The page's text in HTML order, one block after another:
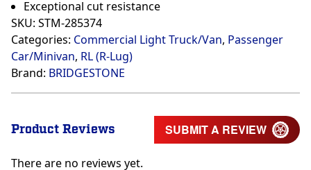
Exceptional cut resistance
SKU: STM-285374
Categories: Commercial Light Truck/Van, Passenger
Car/Minivan, RL (R-Lug)
Brand: BRIDGESTONE
Product Reviews SUBMIT A REVIEW
There are no reviews yet.